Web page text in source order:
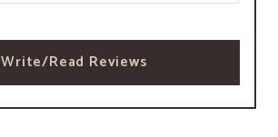
Write/Read Reviews